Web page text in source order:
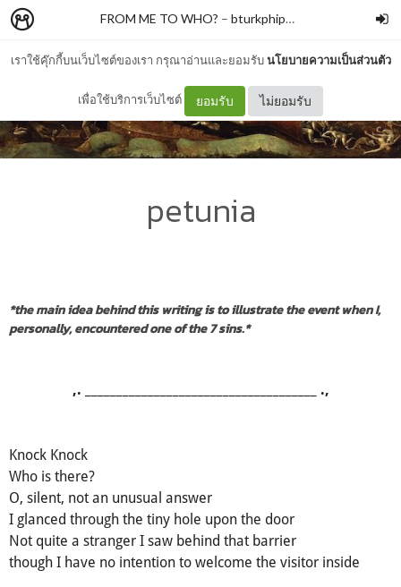
เราใช้คุ๊กกี้บนเว็บไซต์ของเรา กรุณาอ่านและยอมรับนโยบายความเป็นส่วนตัว
เพื่อใช้บริการเว็บไซต์ ยอมรับ ไม่ยอมรับ
FROM ME TO WHO? – bturkphiphek
petunia
*the main idea behind this writing is to illustrate the event when I,
personally, encountered one of the 7 sins.*
,. _____________________________________ .,
Knock Knock
Who is there?
O, silent, not an unusual answer
I glanced through the tiny hole upon the door
Not quite a stranger I saw behind that barrier
though I have no intention to welcome the visitor inside